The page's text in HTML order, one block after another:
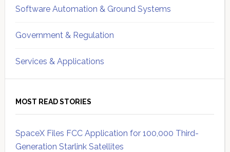
Software Automation & Ground Systems
Government & Regulation
Services & Applications
MOST READ STORIES
SpaceX Files FCC Application for 100,000 Third-
Generation Starlink Satellites